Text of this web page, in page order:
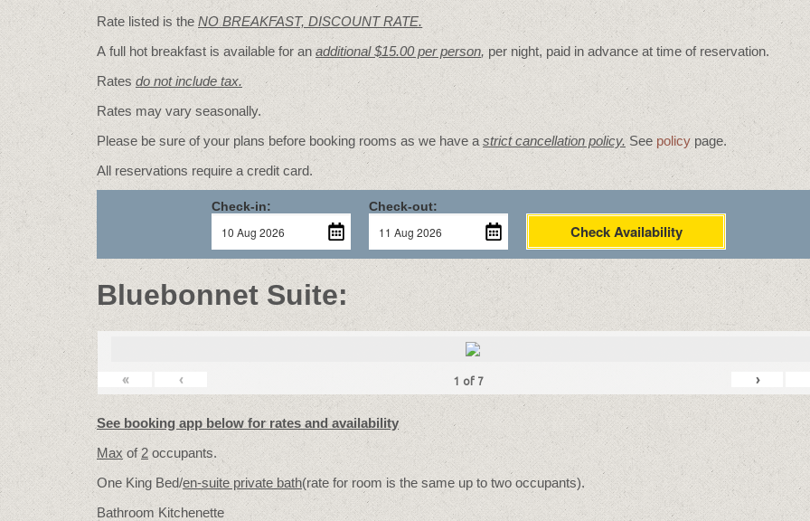
Rate listed is the NO BREAKFAST, DISCOUNT RATE.
A full hot breakfast is available for an additional $15.00 per person, per night, paid in advance at time of reservation.
Rates do not include tax.
Rates may vary seasonally.
Please be sure of your plans before booking rooms as we have a strict cancellation policy.See policypage.
All reservations require a credit card.
Check-in: Check-out:
Check Availability
Bluebonnet Suite:
« ‹ 1 of 7 ›
See booking app below for rates and availability
Maxof2 occupants.
One King Bed/en-suite private bath(rate for room is the same up to two occupants).
Bathroom Kitchenette